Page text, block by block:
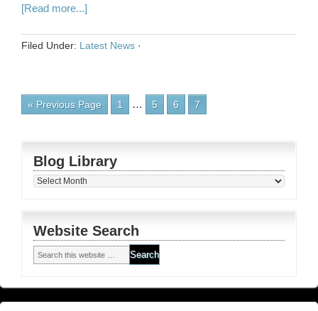
[Read more...]
Filed Under: Latest News ·
« Previous Page 1 … 5 6 7
Blog Library
Blog
Website Search